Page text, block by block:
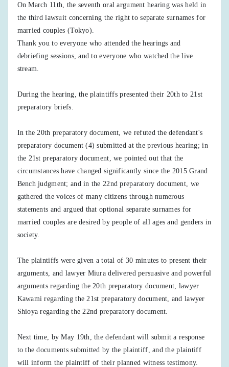
On March 11th, the seventh oral argument hearing was held in
the third lawsuit concerning the right to separate surnames for
married couples (Tokyo).
Thank you to everyone who attended the hearings and
debriefing sessions, and to everyone who watched the live
stream.
During the hearing, the plaintiffs presented their 20th to 21st
preparatory briefs.
In the 20th preparatory document, we refuted the defendant's
preparatory document (4) submitted at the previous hearing; in
the 21st preparatory document, we pointed out that the
circumstances have changed significantly since the 2015 Grand
Bench judgment; and in the 22nd preparatory document, we
gathered the voices of many citizens through numerous
statements and argued that optional separate surnames for
married couples are desired by people of all ages and genders in
society.
The plaintiffs were given a total of 30 minutes to present their
arguments, and lawyer Miura delivered persuasive and powerful
arguments regarding the 20th preparatory document, lawyer
Kawami regarding the 21st preparatory document, and lawyer
Shioya regarding the 22nd preparatory document.
Next time, by May 19th, the defendant will submit a response
to the documents submitted by the plaintiff, and the plaintiff
will inform the plaintiff of their planned witness testimony.